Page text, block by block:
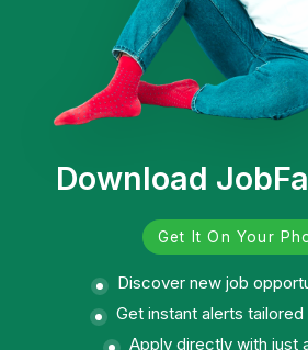
Download
Get It On Your
Discover new job
Get instant alerts
Apply directly with just